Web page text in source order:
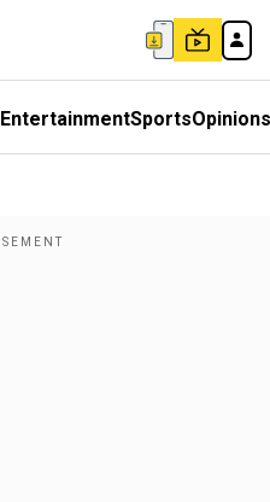
EntertainmentSportsOpinions